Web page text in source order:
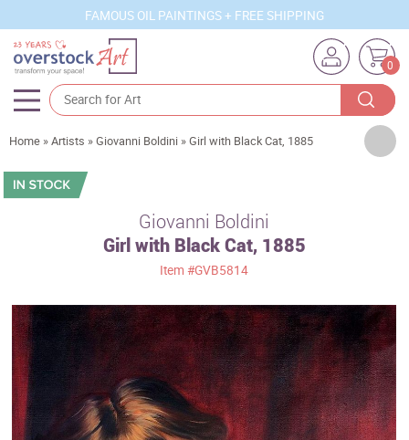
FAMOUS OIL PAINTINGS + FREE SHIPPING
0
Artists
Sizes
Movements
Best Sellers
Custom Art
Clearance
Home »Artists »Giovanni Boldini »Girl with Black Cat, 1885
Giovanni Boldini
Girl with Black Cat, 1885
Item#GVB5814